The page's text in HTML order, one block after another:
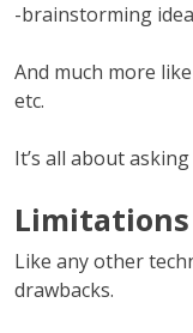
-brainstorming
And much more
etc.
It’s all about
Limitations
Like any other
drawbacks.